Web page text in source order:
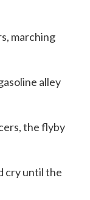
marching
alley
the flyby
cry until the